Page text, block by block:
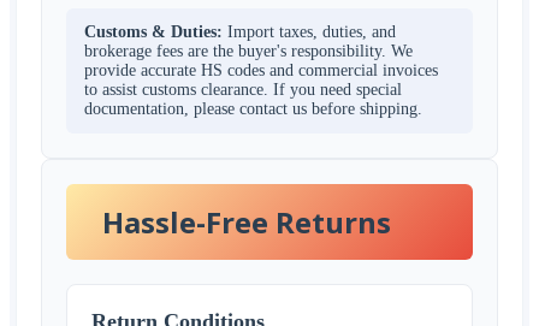
Customs & Duties: Import taxes, duties, and
brokerage fees are the buyer's responsibility. We
provide accurate HS codes and commercial invoices
to assist customs clearance. If you need special
documentation, please contact us before shipping.
Hassle-Free Returns